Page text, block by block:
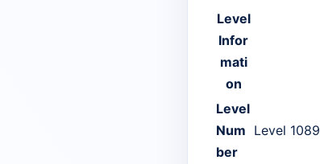
Level
Infor
mati
on
Level
Num
ber
Level 1089